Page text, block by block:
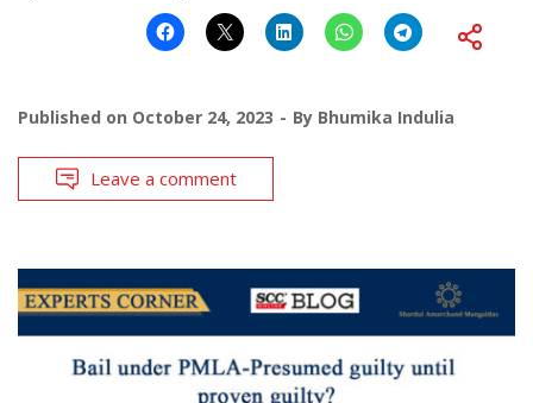
Published on October 24, 2023 By Bhumika Indulia
Leave a comment